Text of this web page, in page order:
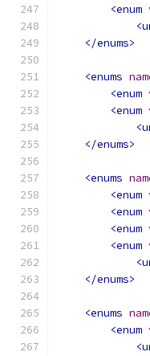
<enum
</enums>
<enums
<enum
<enum
</enums>
<enums
<enum
<enum
<enum
<enum
</enums>
<enums
<enum